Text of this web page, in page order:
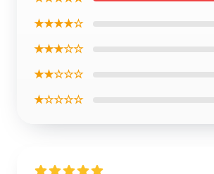
★★★★☆
★★★☆☆
★★☆☆☆
★☆☆☆☆